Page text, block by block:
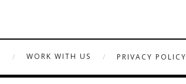
WORK WITH US PRIVACY POLICY